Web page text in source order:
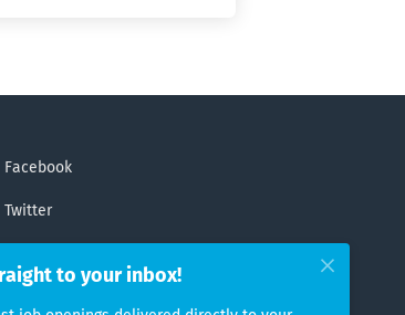
Facebook
Twitter
LinkedIn
to your inbox!